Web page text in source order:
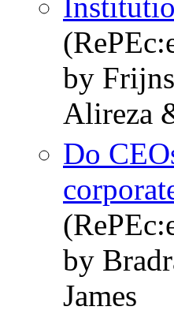
by
Alireza
Do
by
James